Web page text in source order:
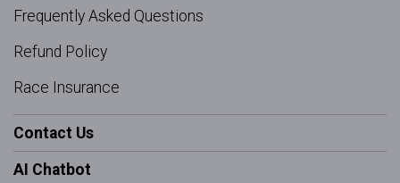
Frequently Asked Questions
Refund Policy
Race Insurance
Contact Us
AI Chatbot